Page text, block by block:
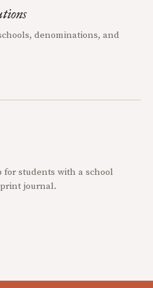
denominations, and
for students with a school
journal.